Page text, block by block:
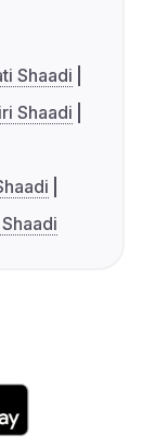
Shaadi
Shaadi